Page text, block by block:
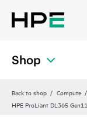
Shop
Back to shop Compute
HPE ProLiant DL365 Gen11